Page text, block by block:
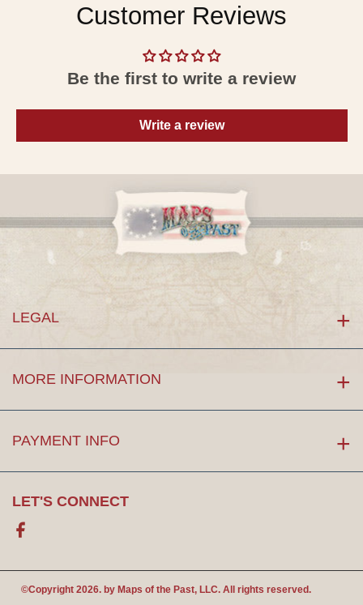
Customer Reviews
Be the first to write a review
Write a review
LEGAL
MORE INFORMATION
PAYMENT INFO
LET'S CONNECT
Facebook
©Copyright 2026. by Maps of the Past, LLC. All rights reserved.